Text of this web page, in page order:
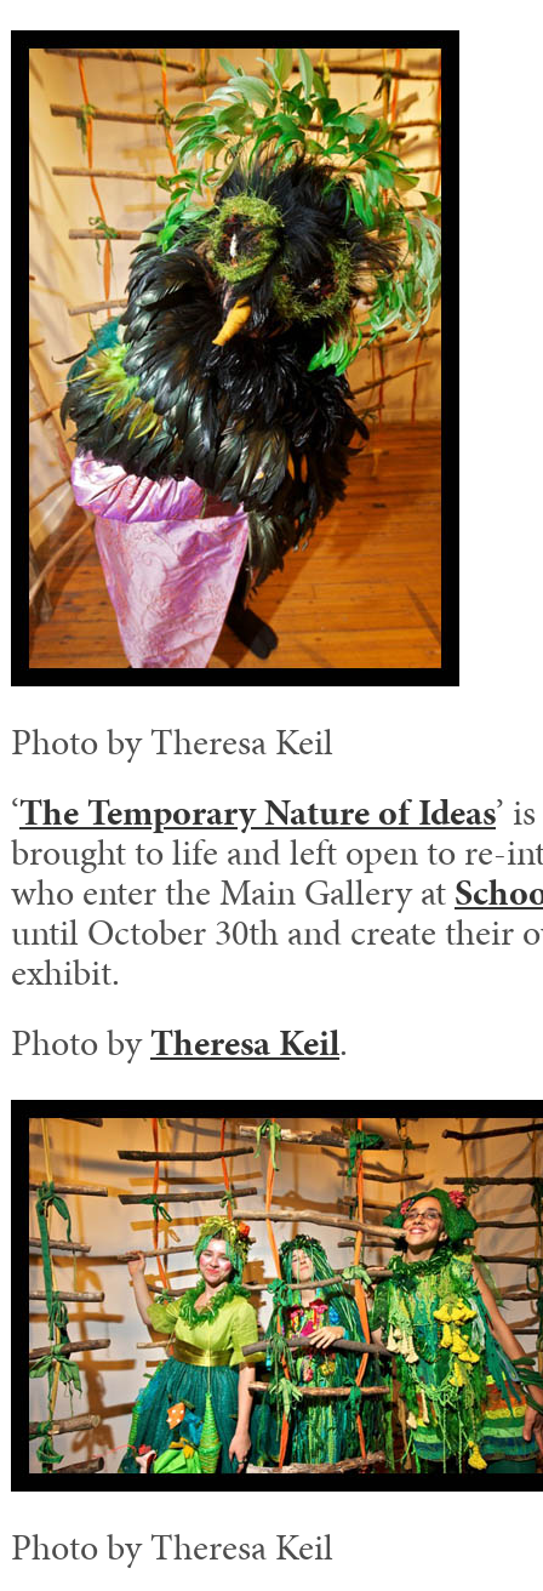
Photo by Theresa Keil
‘The Temporary Nature of Ideas’
brought to life and left open to re-
who enter the Main Gallery at
until October 30th and create their
exhibit.
Photo byTheresa Keil.
Photo by Theresa Keil